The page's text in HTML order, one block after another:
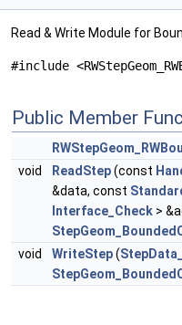
Read & Write Module for
#include
Public Member
void
ReadStep(const
&data, const
Interface_Check >
void
WriteStep(